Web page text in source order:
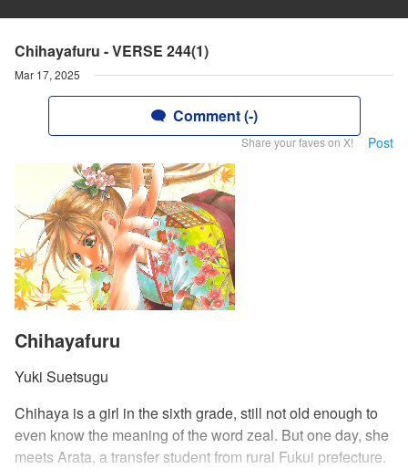
Chihayafuru - VERSE 244(1)
Mar 17, 2025
Comment (-)
Share your faves on X! Post
Chihayafuru
Yuki Suetsugu
Chihaya is a girl in the sixth grade, still not old enough to
even know the meaning of the word zeal. But one day, she
meets Arata, a transfer student from rural Fukui prefecture.